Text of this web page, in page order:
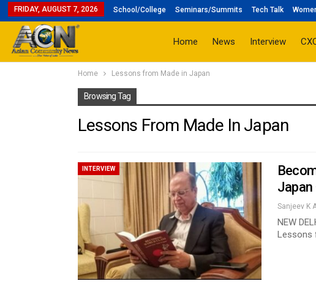
FRIDAY, AUGUST 7, 2026 School/College Seminars/Summits Tech Talk
Home News Interview
Home Lessons from Made in Japan
Browsing Tag
Lessons From Made In Japan
INTERVIEW
Japan
Sanjeev K
NEW
Lessons